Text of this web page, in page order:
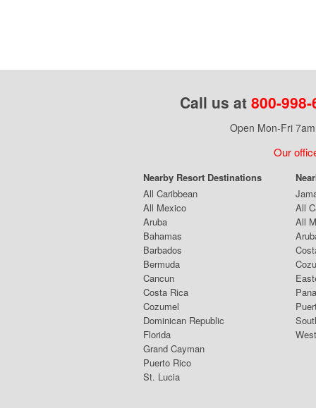
Call us at 800-
Open Mon-Fri
Our
Nearby Resort Destinations
All Caribbean
All Mexico
Aruba
Bahamas
Barbados
Bermuda
Cancun
Costa Rica
Cozumel
Dominican Republic
Florida
Grand Cayman
Puerto Rico
St. Lucia
All
All